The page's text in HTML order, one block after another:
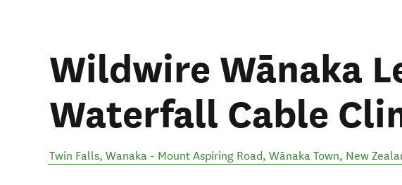
Wildwire Wānaka
Waterfall Cable
Twin Falls, Wanaka - Mount Aspiring Road, Wānaka Town, New